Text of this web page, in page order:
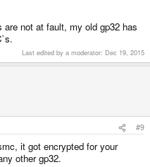
not at fault, my old gp32 has
Last edited by a moderator: Dec 19, 2015
#9
it got encrypted for your
other gp32.